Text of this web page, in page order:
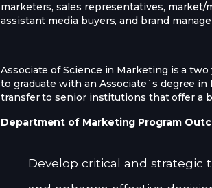
marketers, sales representatives,
assistant media buyers, and brand
Associate of Science in Marketing is a
to graduate with an Associate`s degree
transfer to senior institutions that offer a
Department of Marketing Program
Develop critical and strategic